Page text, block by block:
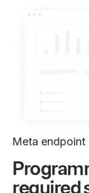
Meta endpoint
required